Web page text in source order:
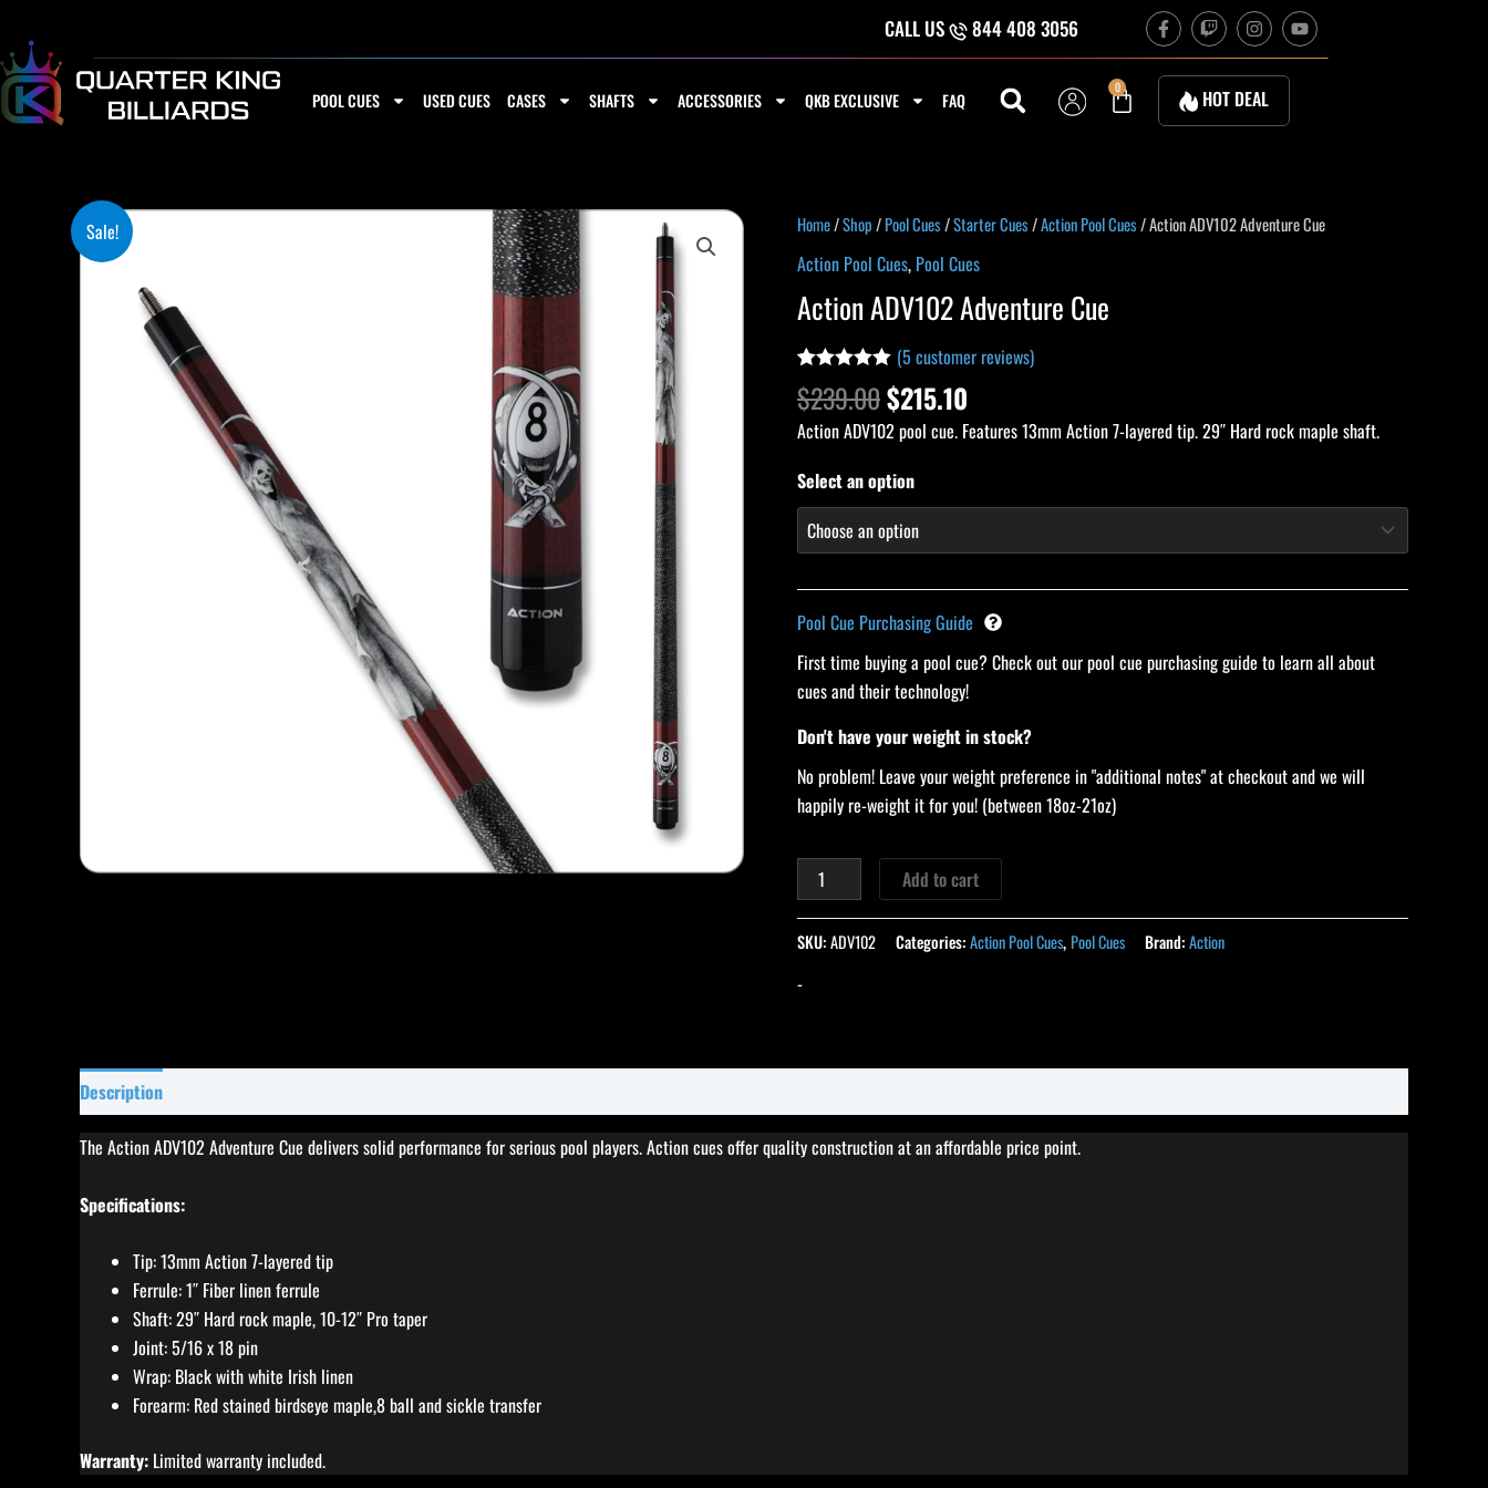
content
CALL US 844 408 3056 F
a
c
e
o
T
w
i
t
c
h
I
n
s
t
a
g
r
Y
o
u
POOL CUES USED CUES CASES SHAFTS ACCESSORIES QKB EXCLUSIVE FAQ
0
Cart HOT DEAL
Sale! Home/Shop/Pool Cues/Starter Cues/Action Pool Cues/ Action ADV102 Adventure Cue
Action Pool Cues, Pool Cues
Action ADV102 Adventure Cue
Rated
out of 5
based on
4
customer
(5 customer reviews)
$239.00
Original
price
was:
$239.00.
$215.10
Current
price
is:
$215.10.
Action ADV102 pool cue. Features 13mm Action 7-layered tip. 29″ Hard rock maple shaft.
Select an option
Pool Cue Purchasing Guide
First time buying a pool cue? Check out our pool cue purchasing guide to learn all about
cues and their technology!
Don't have your weight in stock?
No problem! Leave your weight preference in "additional notes" at checkout and we will
happily re-weight it for you! (between 18oz-21oz)
Action
ADV102
Adventure
Cue
Add to cart
SKU:ADV102 Categories:Action Pool Cues, Pool Cues Brand:Action
-
Description
The Action ADV102 Adventure Cue delivers solid performance for serious pool players. Action cues offer quality construction at an affordable price point.
Specifications:
Tip: 13mm Action 7-layered tip
Ferrule: 1″ Fiber linen ferrule
Shaft: 29″ Hard rock maple, 10-12″ Pro taper
Joint: 5/16 x 18 pin
Wrap: Black with white Irish linen
Forearm: Red stained birdseye maple,8 ball and sickle transfer
Warranty: Limited warranty included.